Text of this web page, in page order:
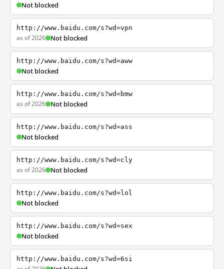
Not blocked
http://www.baidu.com/s?wd=vpn
as of 2026 Not blocked
http://www.baidu.com/s?wd=aww
Not blocked
http://www.baidu.com/s?wd=bmw
as of 2026 Not blocked
http://www.baidu.com/s?wd=ass
Not blocked
http://www.baidu.com/s?wd=cly
as of 2026 Not blocked
http://www.baidu.com/s?wd=lol
Not blocked
http://www.baidu.com/s?wd=sex
Not blocked
http://www.baidu.com/s?wd=6si